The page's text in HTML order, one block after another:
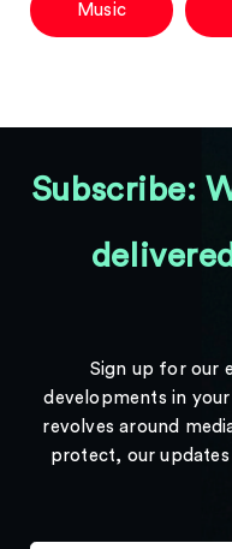
Music
Subscribe:
Sign up for our
developments in
revolves around
protect, our